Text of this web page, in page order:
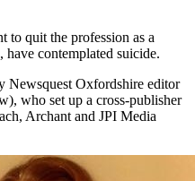
to quit the profession as a
have contemplated suicide.
Newsquest Oxfordshire editor
who set up a cross-publisher
Archant and JPI Media